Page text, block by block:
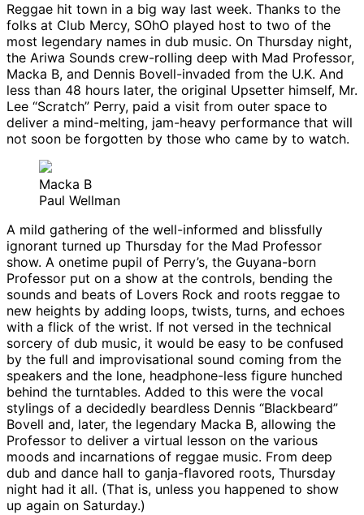
Reggae hit town in a big way last week. Thanks to the
folks at Club Mercy, SOhO played host to two of the
most legendary names in dub music. On Thursday night,
the Ariwa Sounds crew-rolling deep with Mad Professor,
Macka B, and Dennis Bovell-invaded from the U.K. And
less than 48 hours later, the original Upsetter himself, Mr.
Lee “Scratch” Perry, paid a visit from outer space to
deliver a mind-melting, jam-heavy performance that will
not soon be forgotten by those who came by to watch.
Macka B
Paul Wellman
A mild gathering of the well-informed and blissfully
ignorant turned up Thursday for the Mad Professor
show. A onetime pupil of Perry’s, the Guyana-born
Professor put on a show at the controls, bending the
sounds and beats of Lovers Rock and roots reggae to
new heights by adding loops, twists, turns, and echoes
with a flick of the wrist. If not versed in the technical
sorcery of dub music, it would be easy to be confused
by the full and improvisational sound coming from the
speakers and the lone, headphone-less figure hunched
behind the turntables. Added to this were the vocal
stylings of a decidedly beardless Dennis “Blackbeard”
Bovell and, later, the legendary Macka B, allowing the
Professor to deliver a virtual lesson on the various
moods and incarnations of reggae music. From deep
dub and dance hall to ganja-flavored roots, Thursday
night had it all. (That is, unless you happened to show
up again on Saturday.)